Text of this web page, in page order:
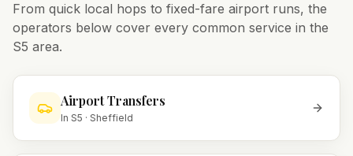
From quick local hops to fixed-fare airport runs, the
operators below cover every common service in the
S5 area.
Airport Transfers
In S5 · Sheffield